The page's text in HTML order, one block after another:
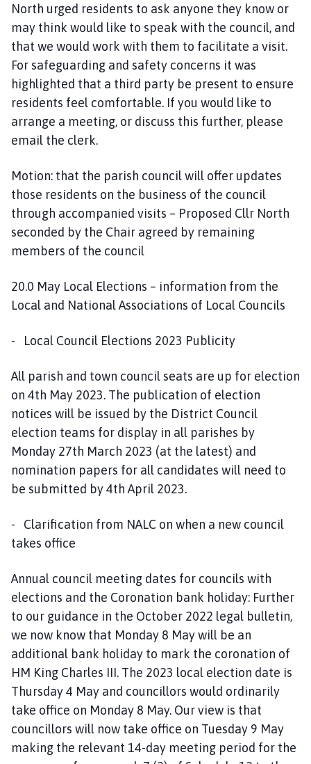
North urged residents to ask anyone they know or
may think would like to speak with the council, and
that we would work with them to facilitate a visit.
For safeguarding and safety concerns it was
highlighted that a third party be present to ensure
residents feel comfortable. If you would like to
arrange a meeting, or discuss this further, please
email the clerk.
Motion: that the parish council will offer updates
those residents on the business of the council
through accompanied visits – Proposed Cllr North
seconded by the Chair agreed by remaining
members of the council
20.0 May Local Elections – information from the
Local and National Associations of Local Councils
- Local Council Elections 2023 Publicity
All parish and town council seats are up for election
on 4th May 2023. The publication of election
notices will be issued by the District Council
election teams for display in all parishes by
Monday 27th March 2023 (at the latest) and
nomination papers for all candidates will need to
be submitted by 4th April 2023.
- Clarification from NALC on when a new council
takes office
Annual council meeting dates for councils with
elections and the Coronation bank holiday: Further
to our guidance in the October 2022 legal bulletin,
we now know that Monday 8 May will be an
additional bank holiday to mark the coronation of
HM King Charles III. The 2023 local election date is
Thursday 4 May and councillors would ordinarily
take office on Monday 8 May. Our view is that
councillors will now take office on Tuesday 9 May
making the relevant 14-day meeting period for the